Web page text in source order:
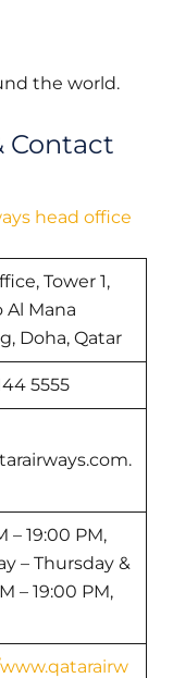
the world.
Contact
head office
Tower 1,
Al Mana
Doha, Qatar
5555
– 19:00 PM,
– Thursday &
– 19:00 PM,